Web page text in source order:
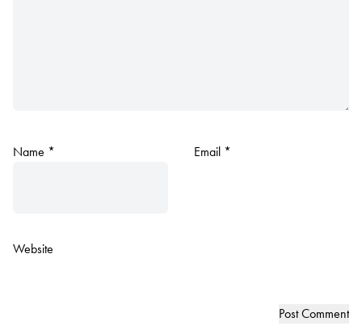
Name * Email *
Website